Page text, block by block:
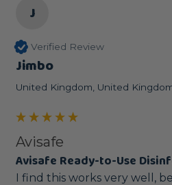
J
Verified Review
Jimbo
United Kingdom, United
Avisafe
Avisafe Ready-to-Use
I find this works very well,